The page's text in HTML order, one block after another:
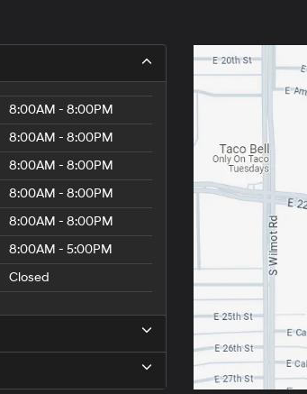
8:00AM - 8:00PM
8:00AM - 8:00PM
8:00AM - 8:00PM
8:00AM - 8:00PM
8:00AM - 8:00PM
8:00AM - 5:00PM
Closed